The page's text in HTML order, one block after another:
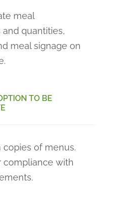
meal
quantities,
meal signage on
TO BE
copies of menus.
compliance with